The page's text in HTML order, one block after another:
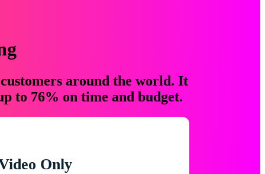
around the world. It
to 76% on time and budget.
Only